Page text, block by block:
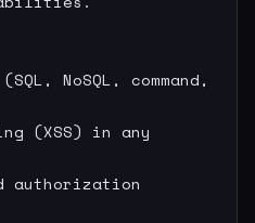
NoSQL, command,
(XSS) in any
authorization